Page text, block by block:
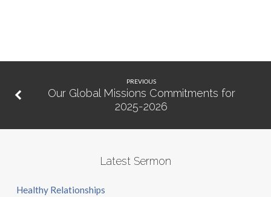
PREVIOUS
Our Global Missions Commitments for
2025-2026
Latest Sermon
Healthy Relationships